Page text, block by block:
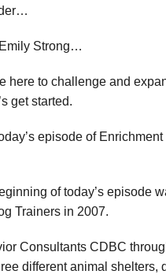
Strong…
here to challenge and
get started.
episode of
of today’s episode
Trainers in 2007.
Consultants CDBC
different animal